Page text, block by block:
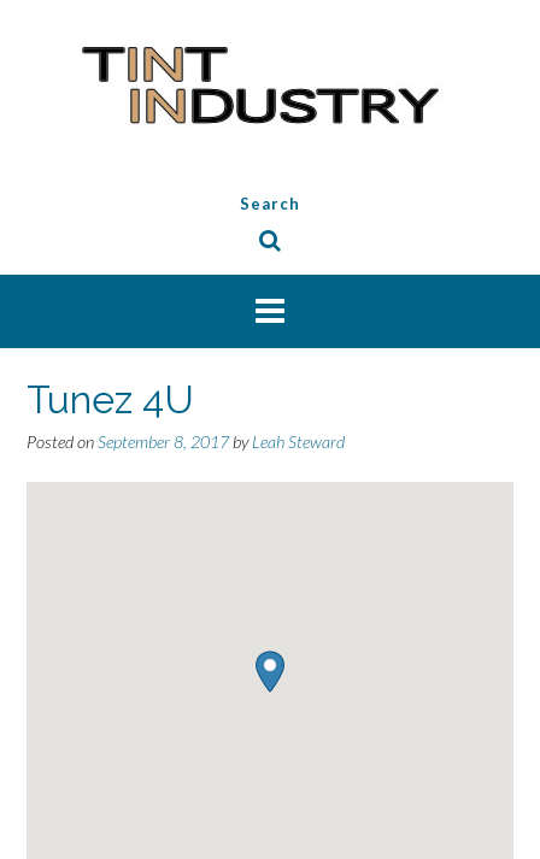
Search
Tunez 4U
Posted onSeptember 8, 2017byLeah Steward